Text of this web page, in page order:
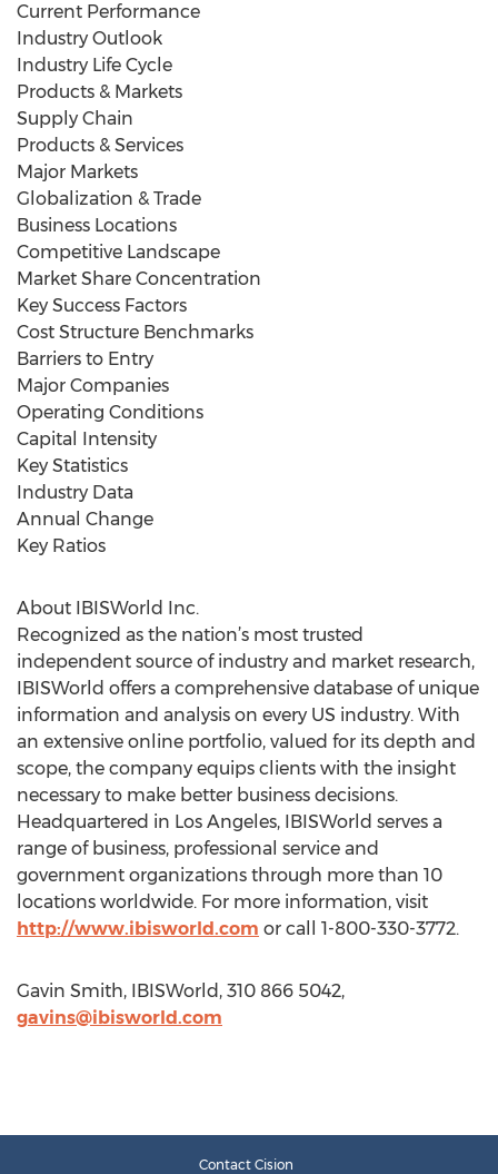
Current Performance
Industry Outlook
Industry Life Cycle
Products & Markets
Supply Chain
Products & Services
Major Markets
Globalization & Trade
Business Locations
Competitive Landscape
Market Share Concentration
Key Success Factors
Cost Structure Benchmarks
Barriers to Entry
Major Companies
Operating Conditions
Capital Intensity
Key Statistics
Industry Data
Annual Change
Key Ratios
About IBISWorld Inc.
Recognized as the nation’s most trusted
independent source of industry and market research,
IBISWorld offers a comprehensive database of unique
information and analysis on every US industry. With
an extensive online portfolio, valued for its depth and
scope, the company equips clients with the insight
necessary to make better business decisions.
Headquartered in Los Angeles, IBISWorld serves a
range of business, professional service and
government organizations through more than 10
locations worldwide. For more information, visit
http://www.ibisworld.com or call 1-800-330-3772.
Gavin Smith, IBISWorld, 310 866 5042,
gavins@ibisworld.com
Contact Cision